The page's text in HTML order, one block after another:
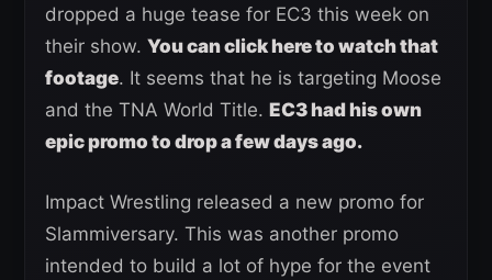
dropped a huge tease for EC3 this week on
their show. You can click here to watch that
footage. It seems that he is targeting Moose
and the TNA World Title. EC3 had his own
epic promo to drop a few days ago.
Impact Wrestling released a new promo for
Slammiversary. This was another promo
intended to build a lot of hype for the event